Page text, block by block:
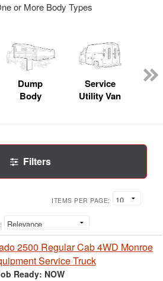
or More Body Types
Dump
Body
Service
Utility Van
Filters
ITEMS PER PAGE:
2500 Regular Cab 4WD Monroe
Service Truck
Ready: NOW